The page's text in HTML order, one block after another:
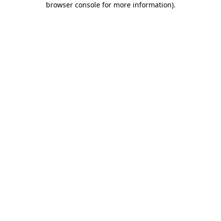
browser console for more information).